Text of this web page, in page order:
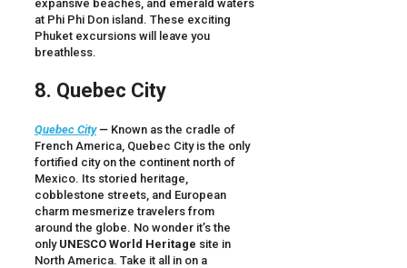
expansive beaches, and emerald waters
at Phi Phi Don island. These exciting
Phuket excursions will leave you
breathless.
8. Quebec City
Quebec City— Known as the cradle of
French America, Quebec City is the only
fortified city on the continent north of
Mexico. Its storied heritage,
cobblestone streets, and European
charm mesmerize travelers from
around the globe. No wonder it’s the
only UNESCO World Heritage site in
North America. Take it all in on a